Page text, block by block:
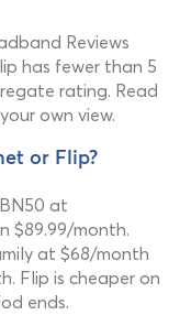
Reviews
has fewer than 5
rating. Read
own view.
or Flip?
at
$89.99/month.
at $68/month
Flip is cheaper on
ends.